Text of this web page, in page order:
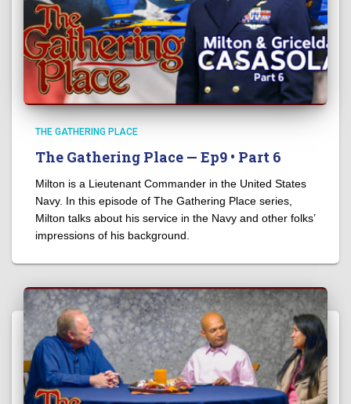
THE GATHERING PLACE
The Gathering Place — Ep9 • Part 6
Milton is a Lieutenant Commander in the United States
Navy. In this episode of The Gathering Place series,
Milton talks about his service in the Navy and other folks’
impressions of his background.